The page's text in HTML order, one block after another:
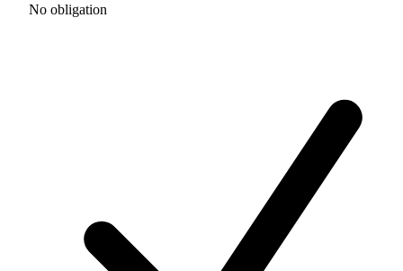
No obligation